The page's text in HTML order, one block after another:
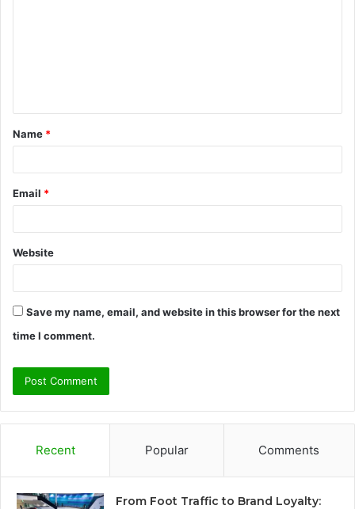
t
*
Name *
Email *
Website
Save my name, email, and website in this browser for the next
time I comment.
Recent Popular Comments
From Foot Traffic to Brand Loyalty: